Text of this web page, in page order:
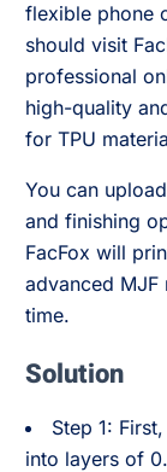
flexible phone
should visit
professional
high-quality
for TPU
You can
and finishing
FacFox will
advanced MJF
time.
Solution
Step 1:
into layers of